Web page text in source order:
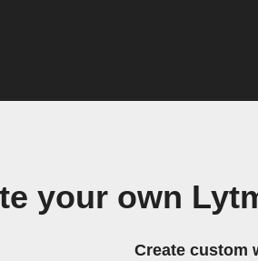
your own
Create custom